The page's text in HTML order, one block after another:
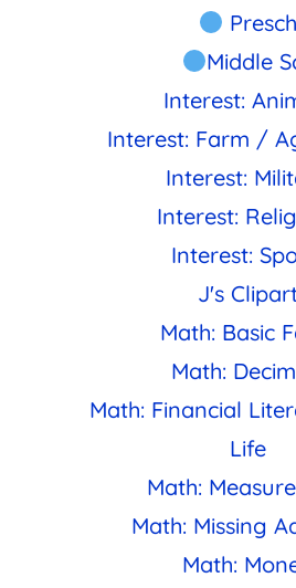
Middle
Interest:
Interest: Farm /
Interest:
Interest:
Interest:
J's
Math: Basic
Math:
Math: Financial
Life
Math:
Math: Missing
Math: